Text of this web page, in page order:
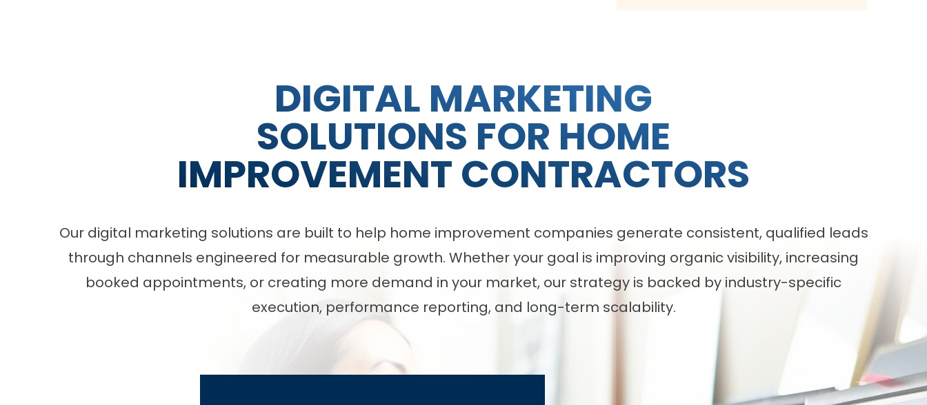
DIGITAL MARKETING
SOLUTIONS FOR HOME
IMPROVEMENT CONTRACTORS
Our digital marketing solutions are built to help home improvement companies generate consistent, qualified leads
through channels engineered for measurable growth. Whether your goal is improving organic visibility, increasing
booked appointments, or creating more demand in your market, our strategy is backed by industry-specific
execution, performance reporting, and long-term scalability.